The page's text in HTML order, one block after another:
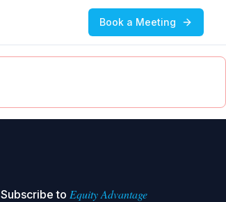
Book a Meeting
Subscribe to Equity Advantage